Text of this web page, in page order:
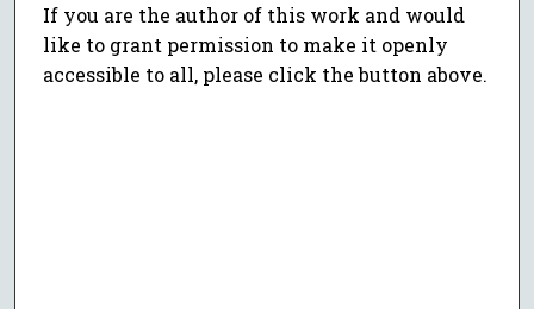
If you are the author of this work and would
like to grant permission to make it openly
accessible to all, please click the button above.